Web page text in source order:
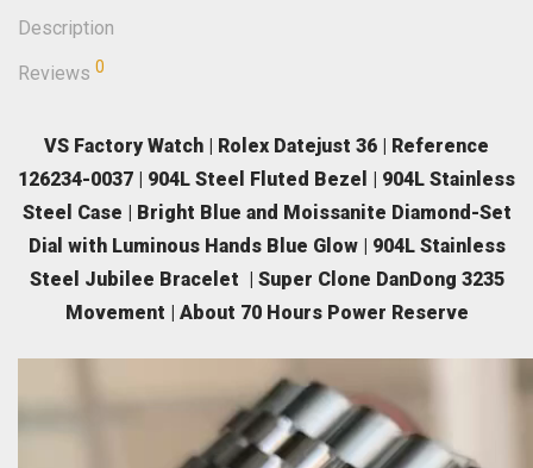
Description
Reviews 0
VS Factory Watch | Rolex Datejust 36 | Reference
126234-0037 | 904L Steel Fluted Bezel | 904L Stainless
Steel Case | Bright Blue and Moissanite Diamond-Set
Dial with Luminous Hands Blue Glow | 904L Stainless
Steel Jubilee Bracelet | Super Clone DanDong 3235
Movement | About 70 Hours Power Reserve